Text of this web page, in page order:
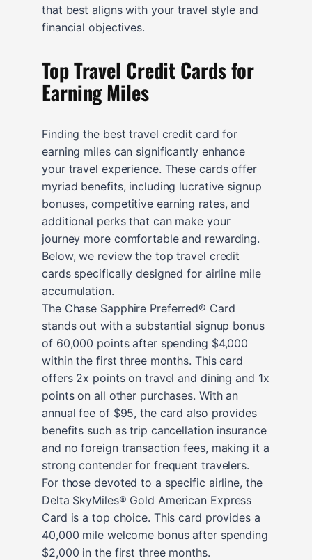
that best aligns with your travel style and
financial objectives.
Top Travel Credit Cards for
Earning Miles
Finding the best travel credit card for
earning miles can significantly enhance
your travel experience. These cards offer
myriad benefits, including lucrative signup
bonuses, competitive earning rates, and
additional perks that can make your
journey more comfortable and rewarding.
Below, we review the top travel credit
cards specifically designed for airline mile
accumulation.
The Chase Sapphire Preferred® Card
stands out with a substantial signup bonus
of 60,000 points after spending $4,000
within the first three months. This card
offers 2x points on travel and dining and 1x
points on all other purchases. With an
annual fee of $95, the card also provides
benefits such as trip cancellation insurance
and no foreign transaction fees, making it a
strong contender for frequent travelers.
For those devoted to a specific airline, the
Delta SkyMiles® Gold American Express
Card is a top choice. This card provides a
40,000 mile welcome bonus after spending
$2,000 in the first three months.